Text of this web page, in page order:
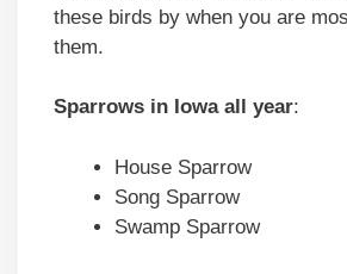
these birds by when you are
them.
Sparrows in Iowa all year:
House Sparrow
Song Sparrow
Swamp Sparrow